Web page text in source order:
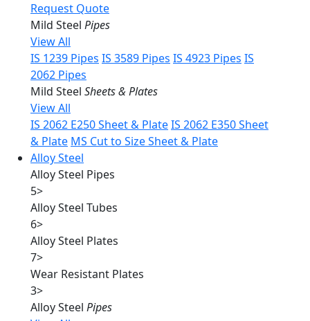
Request Quote
Mild Steel Pipes
View All
IS 1239 Pipes IS 3589 Pipes IS 4923 Pipes IS
2062 Pipes
Mild Steel Sheets & Plates
View All
IS 2062 E250 Sheet & PlateIS 2062 E350 Sheet
& Plate MS Cut to Size Sheet & Plate
Alloy Steel
Alloy Steel Pipes
5>
Alloy Steel Tubes
6>
Alloy Steel Plates
7>
Wear Resistant Plates
3>
Alloy Steel Pipes